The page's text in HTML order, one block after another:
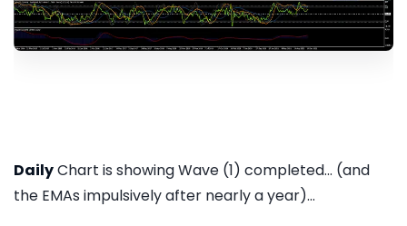
DailyChart is showing Wave (1) completed... (and
the EMAs impulsively after nearly a year)...